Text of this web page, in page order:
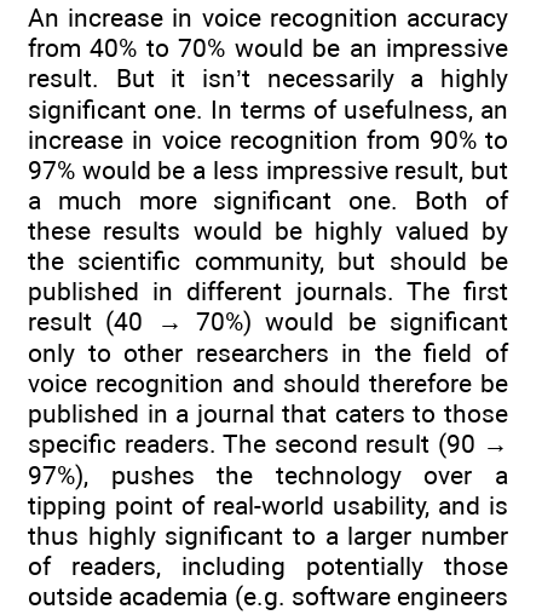
An increase in voice recognition accuracy
from 40% to 70% would be an impressive
result. But it isn’t necessarily a highly
significant one. In terms of usefulness, an
increase in voice recognition from 90% to
97% would be a less impressive result, but
a much more significant one. Both of
these results would be highly valued by
the scientific community, but should be
published in different journals. The first
result (40 → 70%) would be significant
only to other researchers in the field of
voice recognition and should therefore be
published in a journal that caters to those
specific readers. The second result (90 →
97%), pushes the technology over a
tipping point of real-world usability, and is
thus highly significant to a larger number
of readers, including potentially those
outside academia (e.g. software engineers